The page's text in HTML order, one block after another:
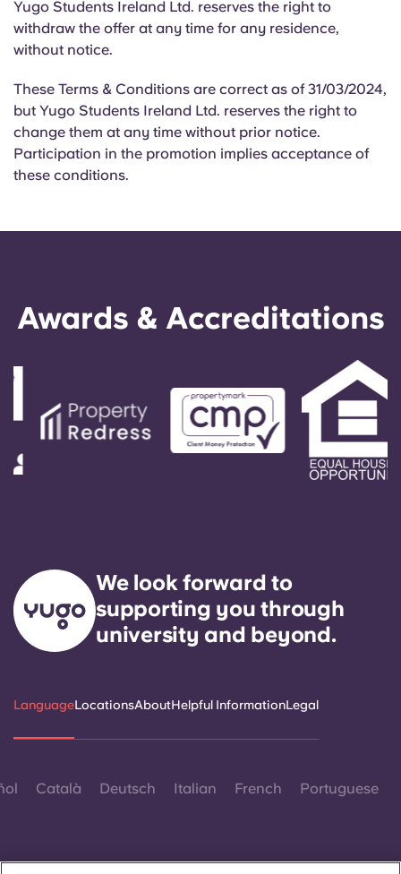
Yugo Students Ireland Ltd. reserves the right to
withdraw the offer at any time for any residence,
without notice.
These Terms & Conditions are correct as of 31/03/2024,
but Yugo Students Ireland Ltd. reserves the right to
change them at any time without prior notice.
Participation in the promotion implies acceptance of
these conditions.
Awards & Accreditations
We look forward to
supporting you through
university and beyond.
LanguageLocationsAboutHelpful InformationLegal
Català Deutsch Italian French Portuguese